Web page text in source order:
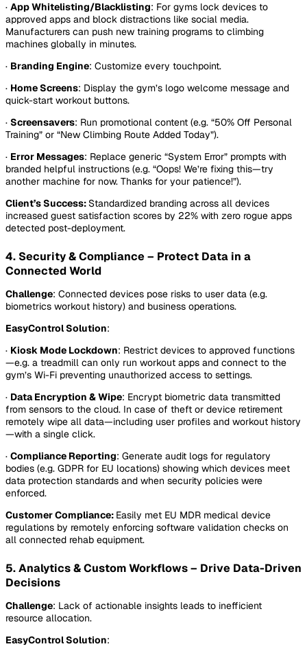
· App Whitelisting/Blacklisting: For gyms lock devices to
approved apps and block distractions like social media.
Manufacturers can push new training programs to climbing
machines globally in minutes.
· Branding Engine: Customize every touchpoint.
· Home Screens: Display the gym’s logo welcome message and
quick-start workout buttons.
· Screensavers: Run promotional content (e.g. “50% Off Personal
Training” or “New Climbing Route Added Today”).
· Error Messages: Replace generic “System Error” prompts with
branded helpful instructions (e.g. “Oops! We’re fixing this—try
another machine for now. Thanks for your patience!”).
Client’s Success:Standardized branding across all devices
increased guest satisfaction scores by 22% with zero rogue apps
detected post-deployment.
4. Security & Compliance – Protect Data in a
Connected World
Challenge: Connected devices pose risks to user data (e.g.
biometrics workout history) and business operations.
EasyControl Solution:
· Kiosk Mode Lockdown: Restrict devices to approved functions
—e.g. a treadmill can only run workout apps and connect to the
gym’s Wi-Fi preventing unauthorized access to settings.
· Data Encryption & Wipe: Encrypt biometric data transmitted
from sensors to the cloud. In case of theft or device retirement
remotely wipe all data—including user profiles and workout history
—with a single click.
· Compliance Reporting: Generate audit logs for regulatory
bodies (e.g. GDPR for EU locations) showing which devices meet
data protection standards and when security policies were
enforced.
Customer Compliance: Easily met EU MDR medical device
regulations by remotely enforcing software validation checks on
all connected rehab equipment.
5. Analytics & Custom Workflows – Drive Data-Driven
Decisions
Challenge: Lack of actionable insights leads to inefficient
resource allocation.
EasyControl Solution: